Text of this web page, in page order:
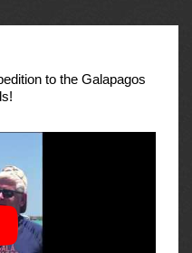
to the Galapagos